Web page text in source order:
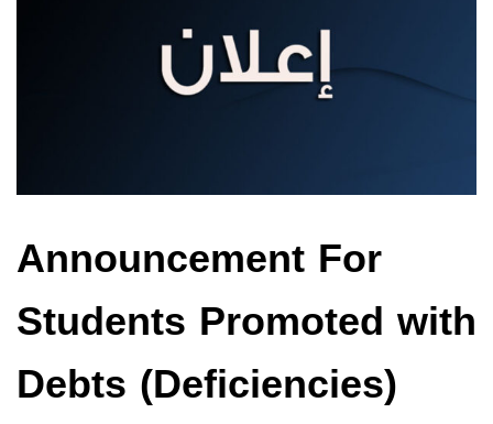
Announcement For
Students Promoted with
Debts (Deficiencies)